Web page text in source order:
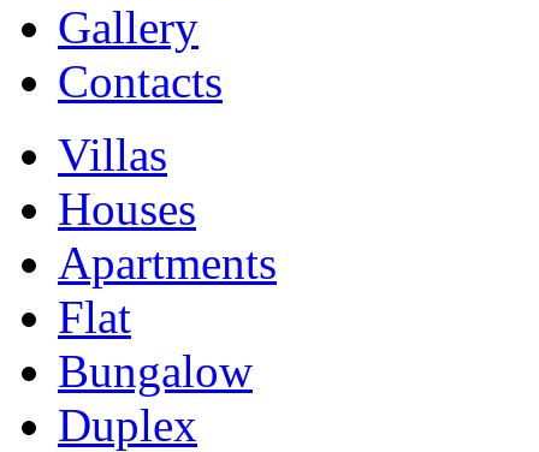
Gallery
Contacts
Villas
Houses
Apartments
Flat
Bungalow
Duplex